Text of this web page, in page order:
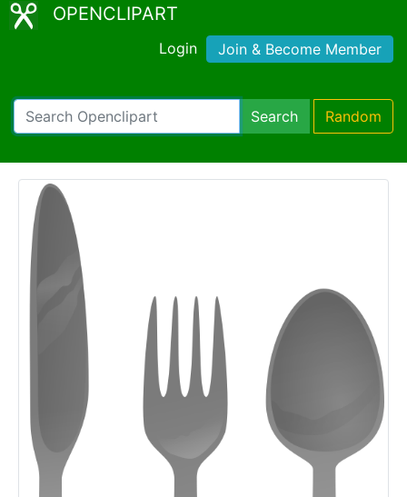
OPENCLIPART
Login Join & Become Member
Search Random